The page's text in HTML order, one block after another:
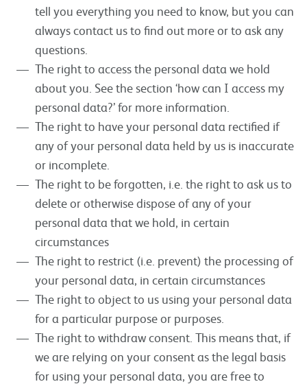
tell you everything you need to know, but you can
always contact us to find out more or to ask any
questions.
The right to access the personal data we hold
about you. See the section ‘how can I access my
personal data?’ for more information.
The right to have your personal data rectified if
any of your personal data held by us is inaccurate
or incomplete.
The right to be forgotten, i.e. the right to ask us to
delete or otherwise dispose of any of your
personal data that we hold, in certain
circumstances
The right to restrict (i.e. prevent) the processing of
your personal data, in certain circumstances
The right to object to us using your personal data
for a particular purpose or purposes.
The right to withdraw consent. This means that, if
we are relying on your consent as the legal basis
for using your personal data, you are free to